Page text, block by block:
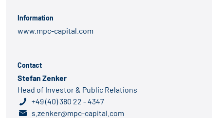
Information
www.mpc-capital.com
Contact
Stefan Zenker
Head of Investor & Public Relations
+49 (40) 380 22 - 4347
s.zenker@mpc-capital.com